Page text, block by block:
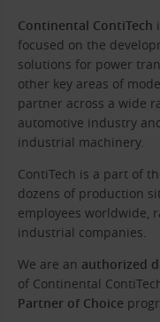
Continental ContiTech
focused on the
solutions for power
other key areas of
partner across a wide
automotive industry
industrial machinery.
ContiTech is a part of
dozens of production
employees worldwide,
industrial companies.
We are an authorized
of Continental
Partner of Choice